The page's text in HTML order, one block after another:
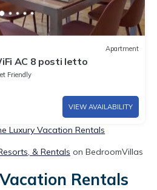
Apartment
AC 8 posti letto
Friendly
VIEW AVAILABILITY
Luxury Vacation Rentals
& Rentals on BedroomVillas
Rentals